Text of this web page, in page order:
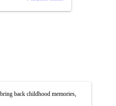
back childhood memories,